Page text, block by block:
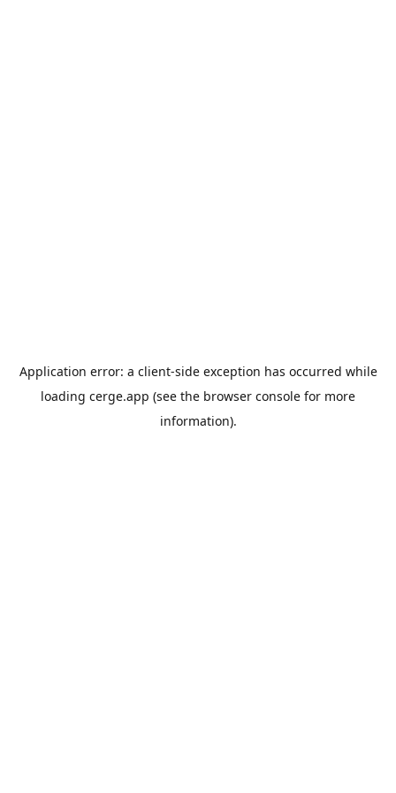
Application error: a client-side exception has occurred while
loading cerge.app (see the browser console for more
information).